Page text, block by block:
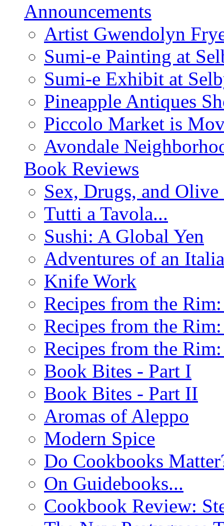
Announcements
Artist Gwendolyn
Sumi-e Painting at
Sumi-e Exhibit at
Pineapple Antiques
Piccolo Market is
Avondale
Book Reviews
Sex, Drugs, and
Tutti a Tavola...
Sushi: A Global Yen
Adventures of an
Knife Work
Recipes from the
Recipes from the
Recipes from the
Book Bites - Part I
Book Bites - Part II
Aromas of Aleppo
Modern Spice
Do Cookbooks
On Guidebooks...
Cookbook Review: